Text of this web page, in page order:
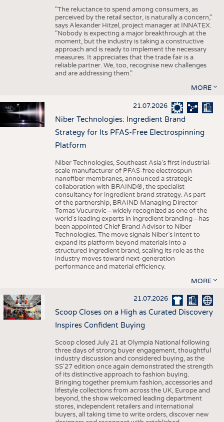
"The reluctance to spend among consumers, as
perceived by the retail sector, is naturally a concern,"
says Alexander Hitzel, project manager at INNATEX.
"Nobody is expecting a major breakthrough at the
moment, but the industry is taking a constructive
approach and is ready to implement the necessary
measures. It appreciates that the trade fair is a
reliable partner. We, too, recognise new challenges
and are addressing them."
MORE
21.07.2026
Niber Technologies: Ingredient Brand
Strategy for Its PFAS-Free Electrospinning
Platform
Niber Technologies, Southeast Asia’s first industrial-
scale manufacturer of PFAS-free electrospun
nanofiber membranes, announced a strategic
collaboration with BRAIND®, the specialist
consultancy for ingredient brand strategy. As part
of the partnership, BRAIND Managing Director
Tomas Vucurevic—widely recognized as one of the
world’s leading experts in ingredient branding—has
been appointed Chief Brand Advisor to Niber
Technologies. The move signals Niber’s intent to
expand its platform beyond materials into a
structured ingredient brand, scaling its role as the
industry moves toward next-generation
performance and material efficiency.
MORE
21.07.2026
Scoop Closes on a High as Curated Discovery
Inspires Confident Buying
Scoop closed July 21 at Olympia National following
three days of strong buyer engagement, thoughtful
industry discussion and considered buying, as the
SS'27 edition once again demonstrated the strength
of its distinctive approach to fashion buying.
Bringing together premium fashion, accessories and
lifestyle collections from across the UK, Europe and
beyond, the show welcomed leading department
stores, independent retailers and international
buyers, all taking time to write orders, discover new